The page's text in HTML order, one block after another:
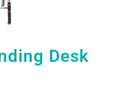
Desk